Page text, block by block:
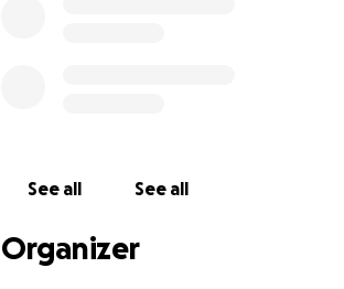
See all See all
Organizer